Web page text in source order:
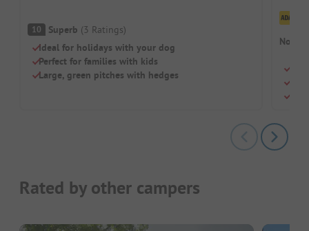
10 Superb (3 Ratings)
Ideal for holidays with your dog
Perfect for families with kids
Large, green pitches with hedges
No
Rated by other campers